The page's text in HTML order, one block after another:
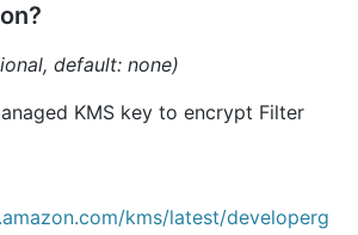
default: none)
KMS key to encrypt Filter
kms/latest/developerg